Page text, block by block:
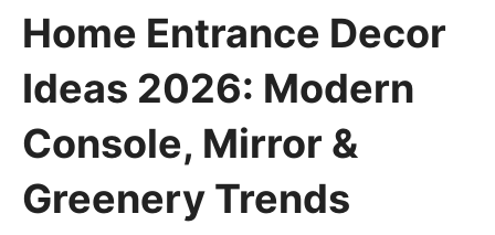
Home Entrance Decor
Ideas 2026: Modern
Console, Mirror &
Greenery Trends